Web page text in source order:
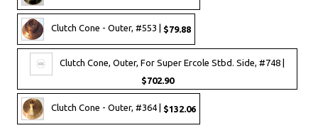
Clutch Cone - Outer, #553 | $79.88
Clutch Cone, Outer, For Super Ercole Stbd. Side, #748 |
$702.90
Clutch Cone - Outer, #364 | $132.06